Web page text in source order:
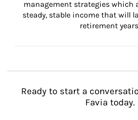
management strategies which
steady, stable income that will
retirement
Ready to start a
Favia today.